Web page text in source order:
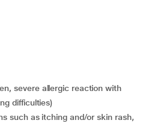
difficulties)